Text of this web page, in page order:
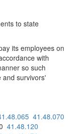
to state
its employees on
with
so such
survivors'
41.48.070
41.48.120